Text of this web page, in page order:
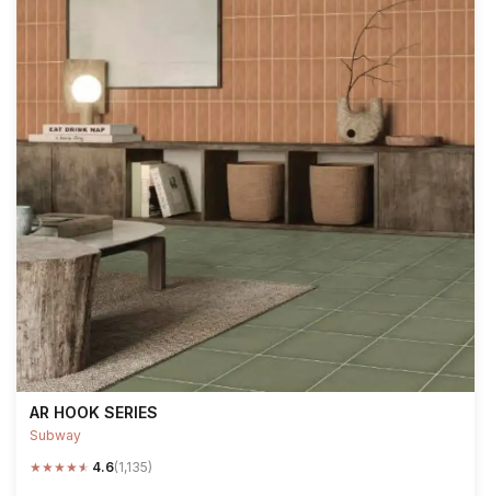
AR HOOK SERIES
Subway
★★★★★ 4.6(1,135)